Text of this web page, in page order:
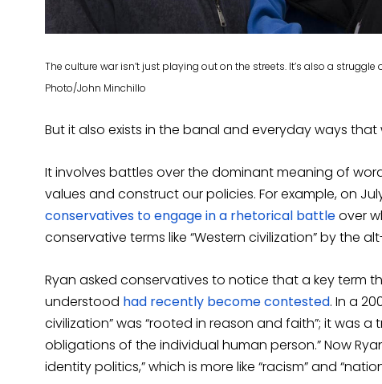
The culture war isn’t just playing out on the streets. It’s also a
Photo/John Minchillo
But it also exists in the banal and everyday ways
It involves battles over the dominant meaning of
values and construct our policies. For example, on
conservatives to engage in a rhetorical battleover
conservative terms like “Western civilization” by the
Ryan asked conservatives to notice that a key term
understood had recently become contested. In a
civilization” was “rooted in reason and faith”; it was
obligations of the individual human person.” Now
identity politics,” which is more like “racism” and